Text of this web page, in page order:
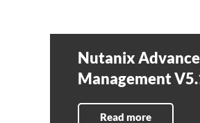
Nutanix
Management
Read more